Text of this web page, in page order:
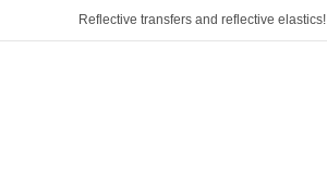
Reflective transfers and reflective elastics!